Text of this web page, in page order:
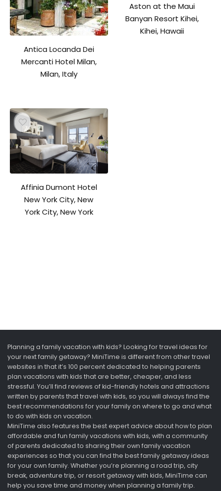
Antica Locanda Dei
Mercanti Hotel Milan,
Milan, Italy
Aston at the Maui
Banyan Resort Kihei,
Kihei, Hawaii
Affinia Dumont Hotel
New York City, New
York City, New York
Planning a family vacation with kids? Looking for travel ideas for
your next family getaway? MiniTime is different from other travel
websites in that it’s 100 percent dedicated to helping parents
plan vacations with kids that are better, cheaper, and less
stressful. You’ll find reviews of kid-friendly hotels and attractions
written by parents that travel with kids, so you will always find the
best recommendations for your family on where to go and what
to do with kids on vacation.
MiniTime also features the best expert advice about how to plan
affordable and fun family vacations with kids, with a community
of parents dedicated to sharing their own family vacation
experiences so that you can find the best family getaway ideas
for your own family. Whether you’re planning a road trip, city
break, adventure trip, or resort getaway with kids, MiniTime can
help you save time and money when planning a family trip.